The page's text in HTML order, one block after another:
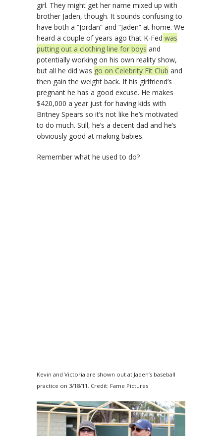
girl. They might get her name mixed up with
brother Jaden, though. It sounds confusing to
have both a “Jordan” and “Jaden” at home. We
heard a couple of years ago that K-Fed was
putting out a clothing line for boys and
potentially working on his own reality show,
but all he did was go on Celebrity Fit Club and
then gain the weight back. If his girlfriend’s
pregnant he has a good excuse. He makes
$420,000 a year just for having kids with
Britney Spears so it’s not like he’s motivated
to do much. Still, he’s a decent dad and he’s
obviously good at making babies.
Remember what he used to do?
Kevin and Victoria are shown out at Jaden’s baseball
practice on 3/18/11. Credit: Fame Pictures